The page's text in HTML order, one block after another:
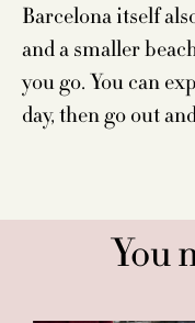
Barcelona itself
and a smaller
you go. You can
day, then go out
You